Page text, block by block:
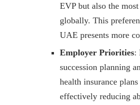
EVP but also the
globally. This
UAE presents more
Employer Priorities:
succession planning
health insurance
effectively reducing